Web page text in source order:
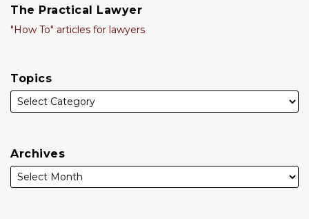
The Practical Lawyer
"How To" articles for lawyers
Topics
Archives